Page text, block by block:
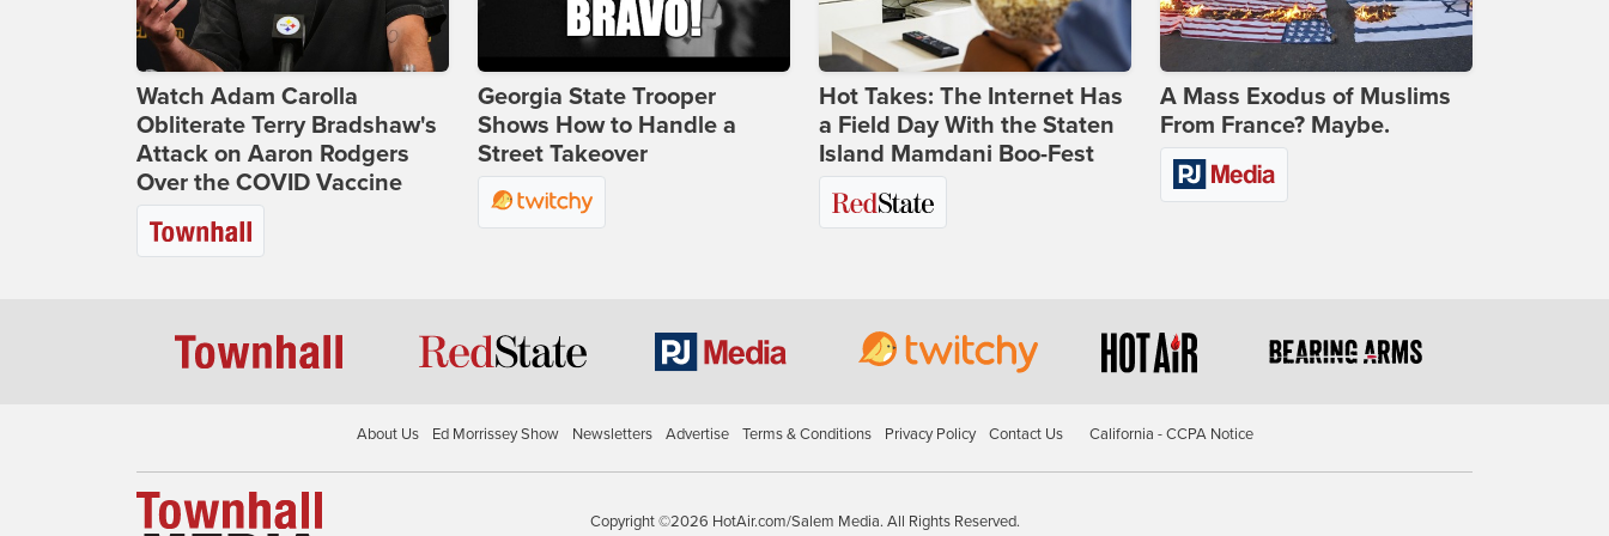
Watch Adam Carolla
Obliterate Terry Bradshaw's
Attack on Aaron Rodgers
Over the COVID Vaccine
Georgia State Trooper
Shows How to Handle a
Street Takeover
Hot Takes: The Internet Has
a Field Day With the Staten
Island Mamdani Boo-Fest
A Mass Exodus of Muslims
From France? Maybe.
About Us Ed Morrissey Show Newsletters Advertise Terms & Conditions Privacy Policy Contact Us California - CCPA Notice
Copyright ©2026 HotAir.com/Salem Media. All Rights Reserved.